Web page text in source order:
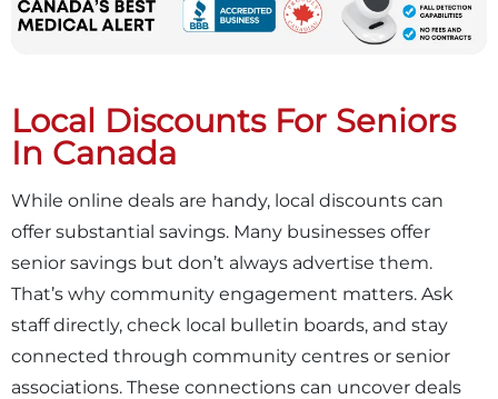
Local Discounts For Seniors
In Canada
While online deals are handy, local discounts can
offer substantial savings. Many businesses offer
senior savings but don’t always advertise them.
That’s why community engagement matters. Ask
staff directly, check local bulletin boards, and stay
connected through community centres or senior
associations. These connections can uncover deals